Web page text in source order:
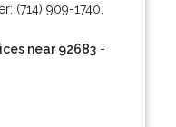
(714) 909-1740.
near 92683-